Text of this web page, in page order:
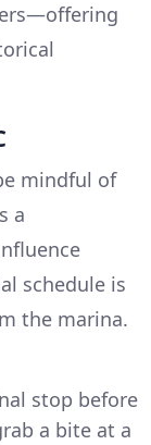
mindful of
a
schedule is
the marina.
stop before
a bite at a